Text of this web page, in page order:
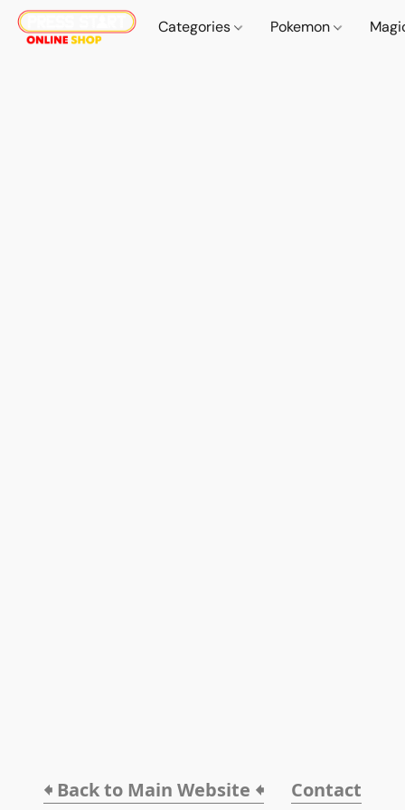
Categories Pokemon
🠸 Back to Main Website 🠸 Contact